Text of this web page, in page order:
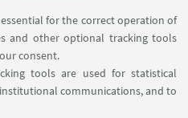
for the correct operation of
and other optional tracking tools
consent.
tools are used for statistical
communications, and to
registration
workstations
ON: